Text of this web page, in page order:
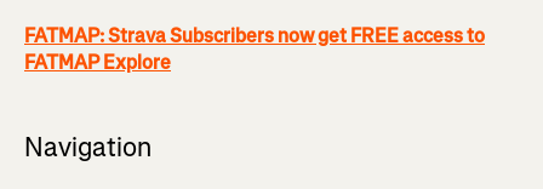
FATMAP: Strava Subscribers now get FREE access to
FATMAP Explore
Navigation